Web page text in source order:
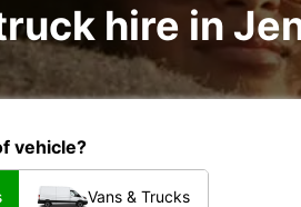
hire in
vehicle?
Vans & Trucks